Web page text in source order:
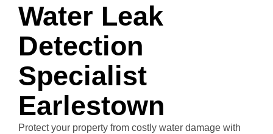
Water Leak
Detection
Specialist
Earlestown
Protect your property from costly water damage with